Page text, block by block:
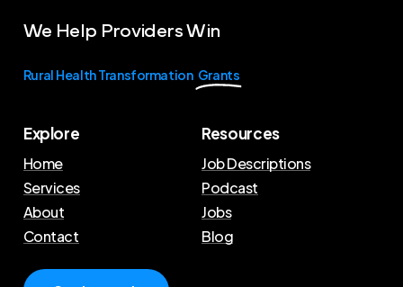
We Help Providers Win
Rural Health Transformation Grants
Explore
Home
Services
About
Contact
Resources
Job Descriptions
Podcast
Jobs
Blog